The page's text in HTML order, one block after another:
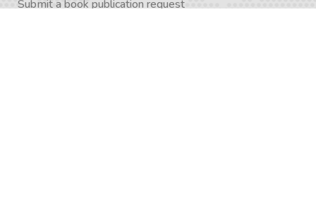
Submit a book publication request